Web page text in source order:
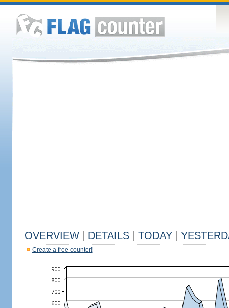
OVERVIEW DETAILS TODAY
Create a free counter!